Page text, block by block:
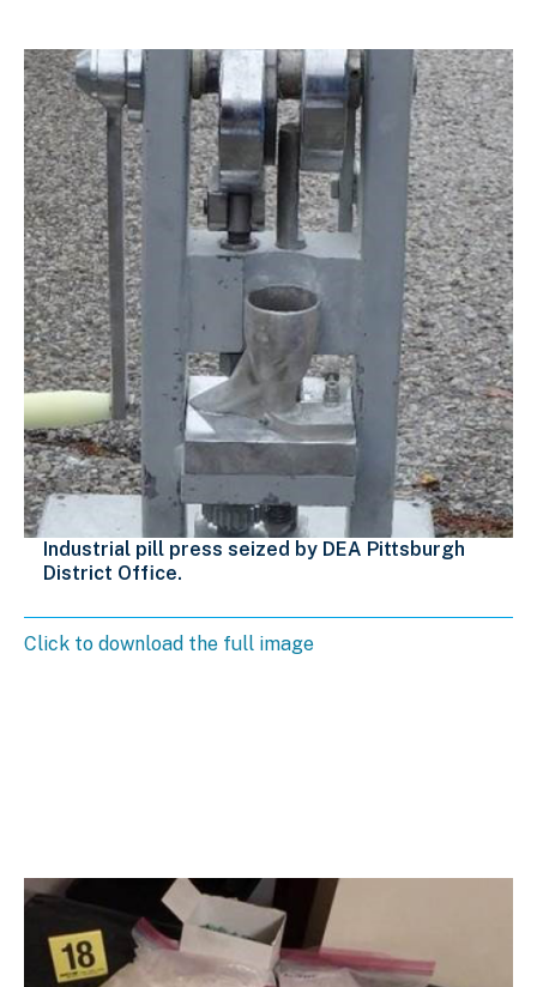
Industrial pill press seized by DEA Pittsburgh
District Office.
Click to download the full image